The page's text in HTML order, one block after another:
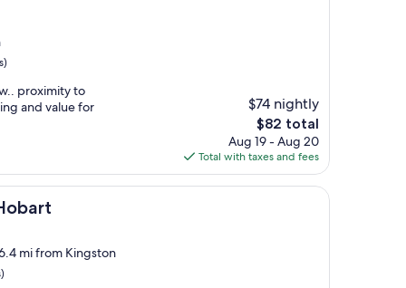
proximity to
and value for
$74 nightly
The
price
is
$82
$82 total
Aug 19 - Aug 20
Total with taxes and fees
mi from Kingston